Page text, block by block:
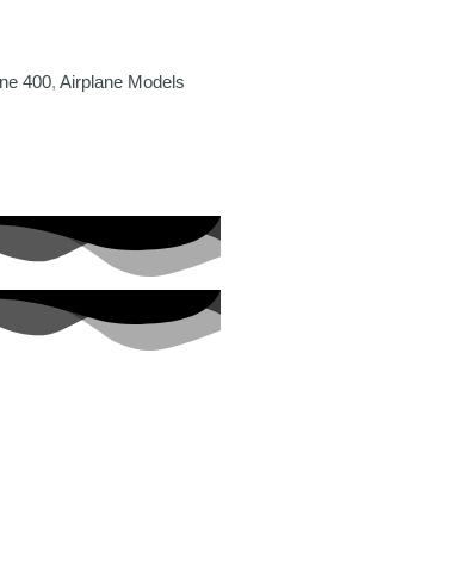
400, Airplane Models